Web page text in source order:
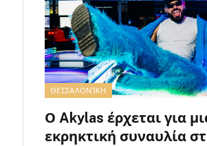
ΘΕΣΣΑΛΟΝΊΚΗ
Ο Akylas έρχεται για
εκρηκτική συναυλία